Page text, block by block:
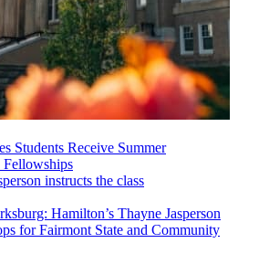
Students Receive Summer
Fellowships
Hamilton’s Thayne Jasperson
for Fairmont State and Community